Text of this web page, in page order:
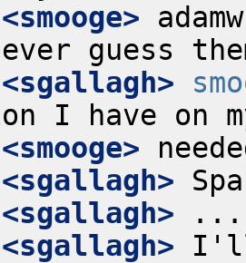
<smooge>
<sgallagh>
<smooge>
<sgallagh>
<sgallagh>
<sgallagh> I'll